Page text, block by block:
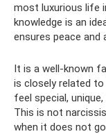
most luxurious life
knowledge is an
ensures peace and
It is a well-known
is closely related
feel special,
This is not
when it does not